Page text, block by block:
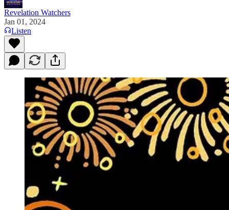
Revelation Watchers
Jan 01, 2024
Listen